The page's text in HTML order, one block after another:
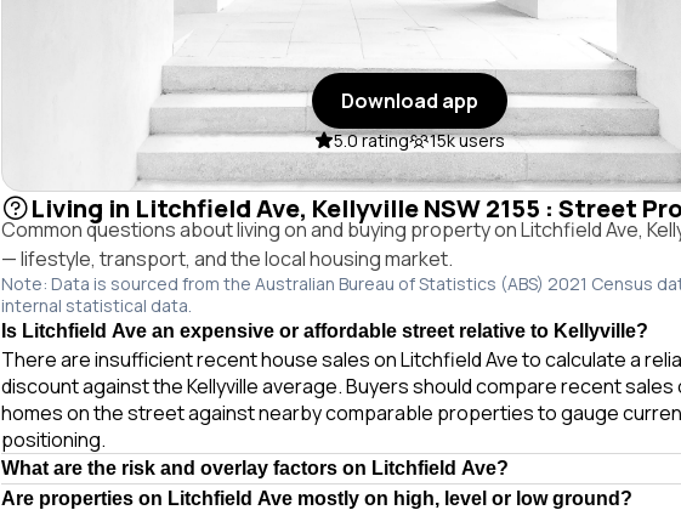
Download app
5.0 rating 15k users
Living in Litchfield Ave, Kellyville NSW 2155 : Street
Common questions about living on and buying property on Litchfield Ave,
— lifestyle, transport, and the local housing market.
Note: Data is sourced from the Australian Bureau of Statistics (ABS) 2021 Census
internal statistical data.
Is Litchfield Ave an expensive or affordable street relative to Kellyville?
There are insufficient recent house sales on Litchfield Ave to calculate a
discount against the Kellyville average. Buyers should compare recent sales
homes on the street against nearby comparable properties to gauge
positioning.
What are the risk and overlay factors on Litchfield Ave?
Are properties on Litchfield Ave mostly on high, level or low ground?